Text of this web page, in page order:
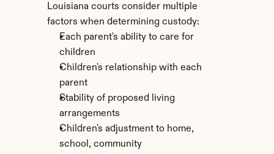
Louisiana courts consider multiple
factors when determining custody:
Each parent's ability to care for
children
Children's relationship with each
parent
Stability of proposed living
arrangements
Children's adjustment to home,
school, community